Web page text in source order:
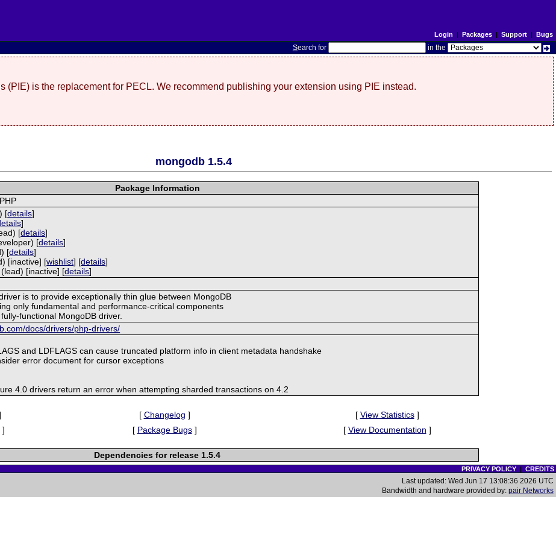
Login | Packages| Support| Bugs
Search for in the
(PIE) is the replacement for PECL. We recommend publishing your extension using PIE instead.
mongodb 1.5.4
Package Information
[details]
]
[details]
[details]
[details]
[inactive] [wishlist] [details]
[inactive] [details]
is to provide exceptionally thin glue between MongoDB
only fundamental and performance-critical components
functional MongoDB driver.
docs/drivers/php-drivers/
and LDFLAGS can cause truncated platform info in client metadata handshake
error document for cursor exceptions
4.0 drivers return an error when attempting sharded transactions on 4.2
[ Changelog ] [ View Statistics]
] [ Package Bugs] [ View Documentation ]
Dependencies for release 1.5.4
PRIVACY POLICY| CREDITS
Last updated: Wed Jun 17 13:08:36 2026 UTC
Bandwidth and hardware provided by: pair Networks